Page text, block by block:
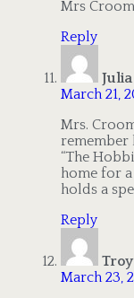
Mrs
Reply
March 21,
Mrs.
“The
home for a
holds a
Reply
March 23,